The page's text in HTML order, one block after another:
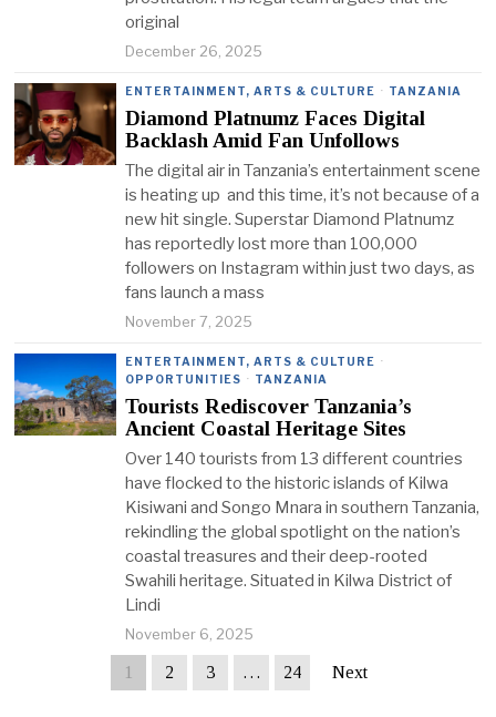
original
December 26, 2025
ENTERTAINMENT, ARTS & CULTURE · TANZANIA
Diamond Platnumz Faces Digital
Backlash Amid Fan Unfollows
The digital air in Tanzania’s entertainment scene
is heating up and this time, it’s not because of a
new hit single. Superstar Diamond Platnumz
has reportedly lost more than 100,000
followers on Instagram within just two days, as
fans launch a mass
November 7, 2025
ENTERTAINMENT, ARTS & CULTURE ·
OPPORTUNITIES · TANZANIA
Tourists Rediscover Tanzania’s
Ancient Coastal Heritage Sites
Over 140 tourists from 13 different countries
have flocked to the historic islands of Kilwa
Kisiwani and Songo Mnara in southern Tanzania,
rekindling the global spotlight on the nation’s
coastal treasures and their deep-rooted
Swahili heritage. Situated in Kilwa District of
Lindi
November 6, 2025
1 2 3 … 24 Next